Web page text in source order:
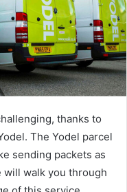
thanks to
The Yodel parcel
sending packets as
walk you through